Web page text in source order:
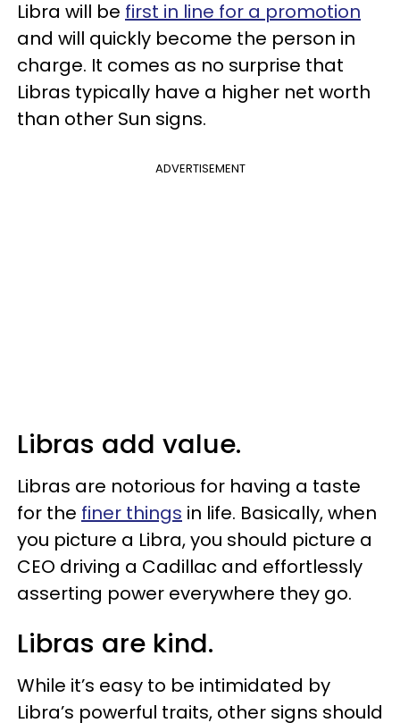
Libra will be first in line for a promotion
and will quickly become the person in
charge. It comes as no surprise that
Libras typically have a higher net worth
than other Sun signs.
ADVERTISEMENT
Libras add value.
Libras are notorious for having a taste
for the finer things in life. Basically, when
you picture a Libra, you should picture a
CEO driving a Cadillac and effortlessly
asserting power everywhere they go.
Libras are kind.
While it’s easy to be intimidated by
Libra’s powerful traits, other signs should